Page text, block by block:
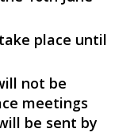
place until
not be
meetings
be sent by